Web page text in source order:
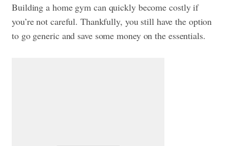
Building a home gym can quickly become costly if
you’re not careful. Thankfully, you still have the option
to go generic and save some money on the essentials.